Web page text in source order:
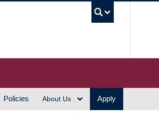
Policies About Us Apply